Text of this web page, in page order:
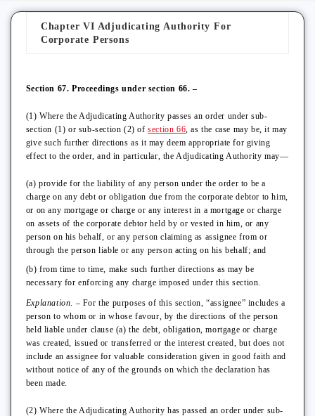
Chapter VI Adjudicating Authority For
Corporate Persons
Section 67. Proceedings under section 66. –
(1) Where the Adjudicating Authority passes an order under sub-
section (1) or sub-section (2) ofsection 66, as the case may be, it may
give such further directions as it may deem appropriate for giving
effect to the order, and in particular, the Adjudicating Authority may—
(a) provide for the liability of any person under the order to be a
charge on any debt or obligation due from the corporate debtor to him,
or on any mortgage or charge or any interest in a mortgage or charge
on assets of the corporate debtor held by or vested in him, or any
person on his behalf, or any person claiming as assignee from or
through the person liable or any person acting on his behalf; and
(b) from time to time, make such further directions as may be
necessary for enforcing any charge imposed under this section.
Explanation. – For the purposes of this section, “assignee” includes a
person to whom or in whose favour, by the directions of the person
held liable under clause (a) the debt, obligation, mortgage or charge
was created, issued or transferred or the interest created, but does not
include an assignee for valuable consideration given in good faith and
without notice of any of the grounds on which the declaration has
been made.
(2) Where the Adjudicating Authority has passed an order under sub-